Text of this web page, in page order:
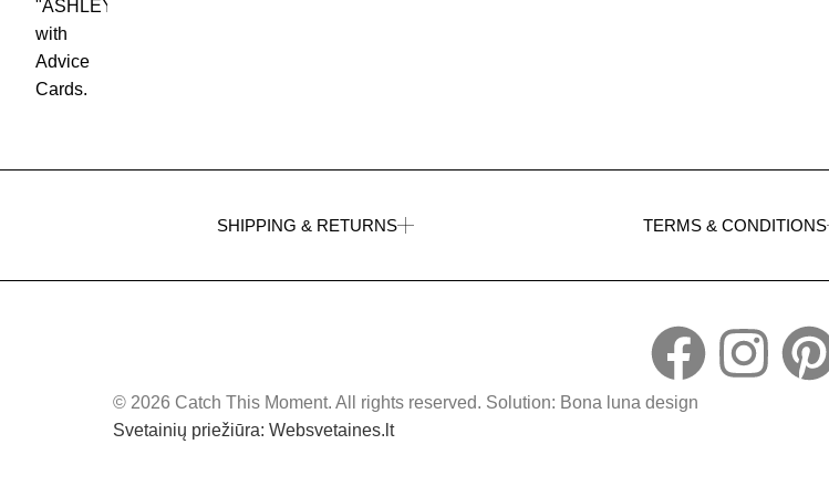
SHIPPING & RETURNS TERMS & CONDITIONS
© 2026 Catch This Moment. All rights reserved. Solution: Bona luna design
Svetainių priežiūra: Websvetaines.lt